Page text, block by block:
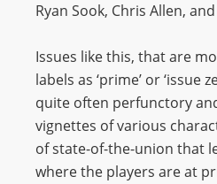
Ryan Sook, Chris Allen,
Issues like this, that are
labels as ‘prime’ or ‘issue
quite often perfunctory
vignettes of various
of state-of-the-union that
where the players are at